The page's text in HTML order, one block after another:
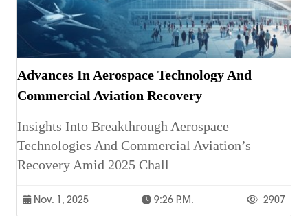
Advances In Aerospace Technology And
Commercial Aviation Recovery
Insights Into Breakthrough Aerospace
Technologies And Commercial Aviation’s
Recovery Amid 2025 Chall
Nov. 1, 2025 9:26 P.m. 2907